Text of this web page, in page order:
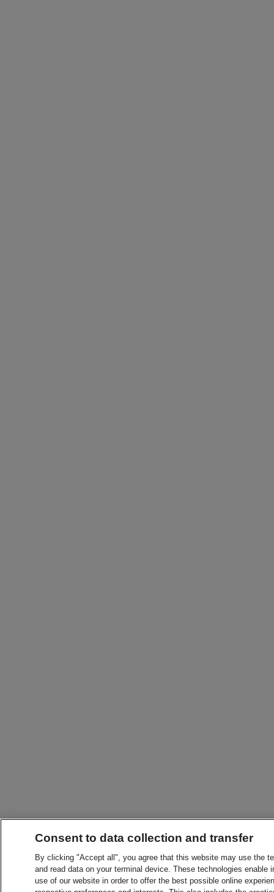
Consent to data collection and transfer
By clicking "Accept all", you agree that this website may use the
and read data on your terminal device. These technologies
use of our website in order to offer the best possible online